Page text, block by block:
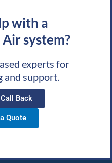
with a
system?
experts for
and support.
Back
Quote